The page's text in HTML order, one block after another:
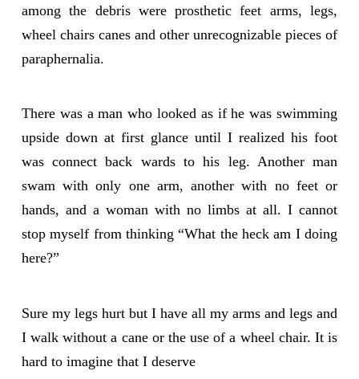
among the debris were prosthetic feet arms, legs,
wheel chairs canes and other unrecognizable pieces of
paraphernalia.
There was a man who looked as if he was swimming
upside down at first glance until I realized his foot
was connect back wards to his leg. Another man
swam with only one arm, another with no feet or
hands, and a woman with no limbs at all. I cannot
stop myself from thinking “What the heck am I doing
here?”
Sure my legs hurt but I have all my arms and legs and
I walk without a cane or the use of a wheel chair. It is
hard to imagine that I deserve